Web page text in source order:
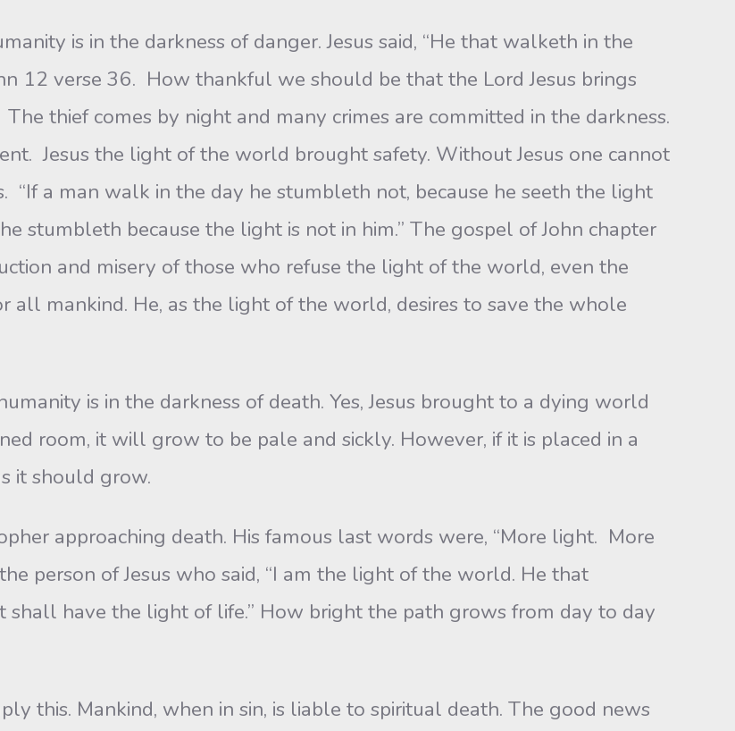
is in the darkness of danger. Jesus said, “He that walketh in the
12 verse 36. How thankful we should be that the Lord Jesus brings
thief comes by night and many crimes are committed in the darkness.
Jesus the light of the world brought safety. Without Jesus one cannot
“If a man walk in the day he stumbleth not, because he seeth the light
stumbleth because the light is not in him.” The gospel of John chapter
and misery of those who refuse the light of the world, even the
all mankind. He, as the light of the world, desires to save the whole
is in the darkness of death. Yes, Jesus brought to a dying world
room, it will grow to be pale and sickly. However, if it is placed in a
it should grow.
approaching death. His famous last words were, “More light. More
person of Jesus who said, “I am the light of the world. He that
have the light of life.” How bright the path grows from day to day
this. Mankind, when in sin, is liable to spiritual death. The good news